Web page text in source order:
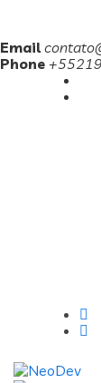
Email
Phone